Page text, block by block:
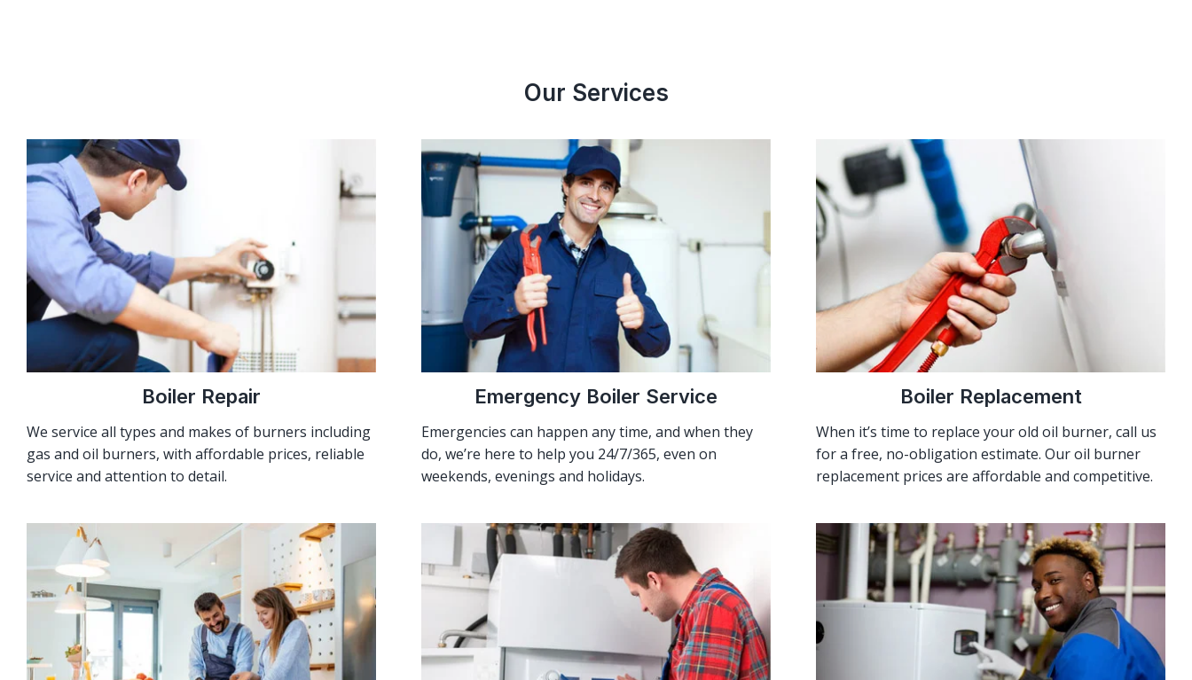
Our Services
Boiler Repair
We service all types and makes of burners including
gas and oil burners, with affordable prices, reliable
service and attention to detail.
Emergency Boiler Service
Emergencies can happen any time, and when they
do, we’re here to help you 24/7/365, even on
weekends, evenings and holidays.
Boiler Replacement
When it’s time to replace your old oil burner, call us
for a free, no-obligation estimate. Our oil burner
replacement prices are affordable and competitive.